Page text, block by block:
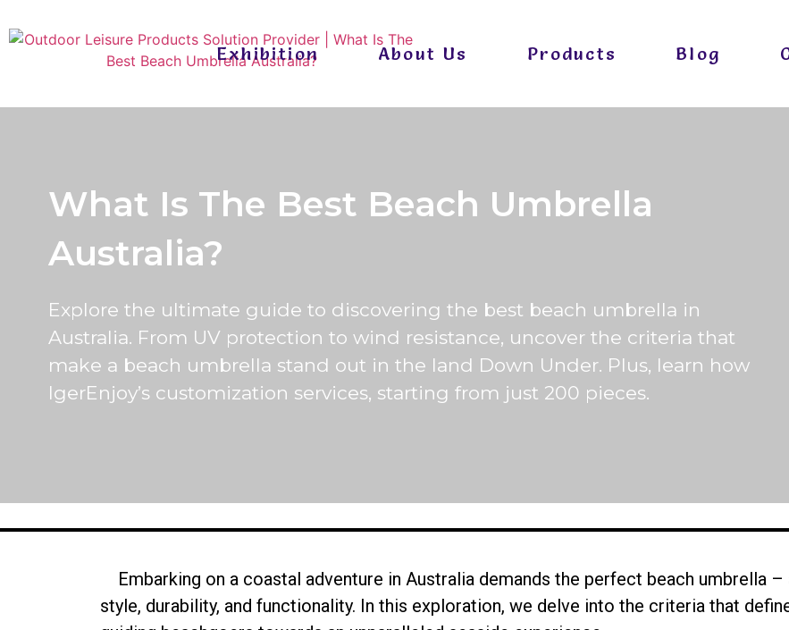
Exhibition About Us Products Blog
What Is The Best Beach Umbrella
Australia?
Explore the ultimate guide to discovering the best beach umbrella in
Australia. From UV protection to wind resistance, uncover the criteria that
make a beach umbrella stand out in the land Down Under. Plus, learn how
IgerEnjoy’s customization services, starting from just 200 pieces.
Embarking on a coastal adventure in Australia demands the perfect beach umbrella
style, durability, and functionality. In this exploration, we delve into the criteria that